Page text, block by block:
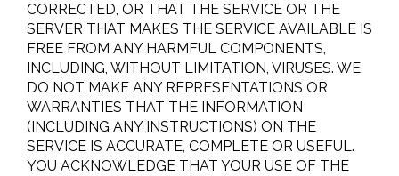
CORRECTED, OR THAT THE SERVICE OR THE
SERVER THAT MAKES THE SERVICE AVAILABLE IS
FREE FROM ANY HARMFUL COMPONENTS,
INCLUDING, WITHOUT LIMITATION, VIRUSES. WE
DO NOT MAKE ANY REPRESENTATIONS OR
WARRANTIES THAT THE INFORMATION
(INCLUDING ANY INSTRUCTIONS) ON THE
SERVICE IS ACCURATE, COMPLETE OR USEFUL.
YOU ACKNOWLEDGE THAT YOUR USE OF THE